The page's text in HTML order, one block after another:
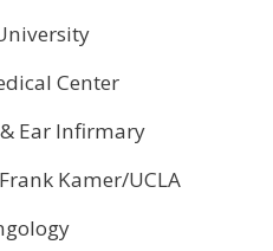
Center
& Ear Infirmary
Kamer/UCLA